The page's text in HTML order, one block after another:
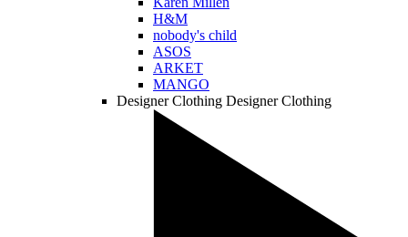
H&M
nobody's child
ASOS
ARKET
MANGO
Designer Clothing Designer Clothing